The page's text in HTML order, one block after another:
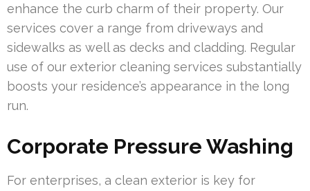
enhance the curb charm of their property. Our
services cover a range from driveways and
sidewalks as well as decks and cladding. Regular
use of our exterior cleaning services substantially
boosts your residence’s appearance in the long
run.
Corporate Pressure Washing
For enterprises, a clean exterior is key for